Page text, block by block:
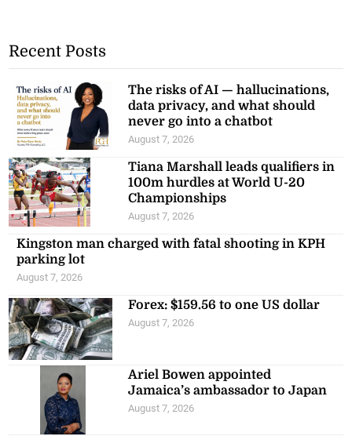
Recent Posts
The risks of AI — hallucinations,
data privacy, and what should
never go into a chatbot
August 7, 2026
Tiana Marshall leads qualifiers in
100m hurdles at World U-20
Championships
August 7, 2026
Kingston man charged with fatal shooting in KPH
parking lot
August 7, 2026
Forex: $159.56 to one US dollar
August 7, 2026
Ariel Bowen appointed
Jamaica’s ambassador to Japan
August 7, 2026